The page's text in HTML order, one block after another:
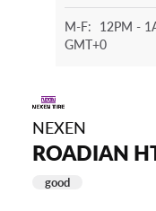
M-F: 12PM -
GMT+0
NEXEN
ROADIAN
good